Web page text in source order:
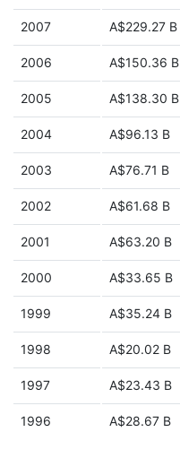
2007 A$229.27 B
2006 A$150.36 B
2005 A$138.30 B
2004 A$96.13 B
2003 A$76.71 B
2002 A$61.68 B
2001 A$63.20 B
2000 A$33.65 B
1999 A$35.24 B
1998 A$20.02 B
1997 A$23.43 B
1996 A$28.67 B